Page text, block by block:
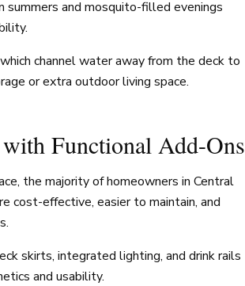
and mosquito-filled evenings
channel water away from the deck to
or extra outdoor living space.
Functional Add-Ons
the majority of homeowners in Central
cost-effective, easier to maintain, and
skirts, integrated lighting, and drink rails
and usability.